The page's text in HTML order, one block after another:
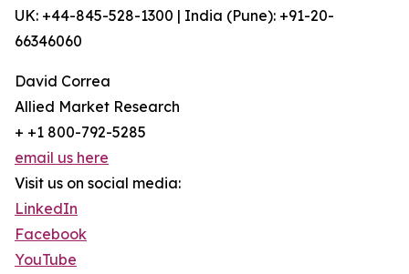
UK: +44-845-528-1300 | India (Pune): +91-20-
66346060
David Correa
Allied Market Research
+ +1 800-792-5285
email us here
Visit us on social media:
LinkedIn
Facebook
YouTube